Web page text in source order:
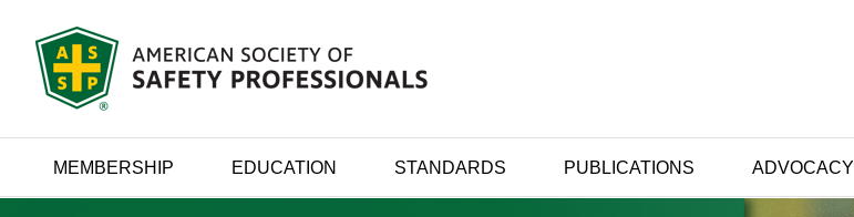
MEMBERSHIP EDUCATION STANDARDS PUBLICATIONS ADVOCACY